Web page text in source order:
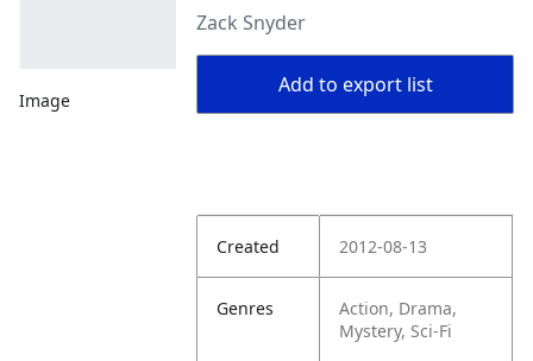
Image
Zack Snyder
Add to export list
Created 2012-08-13
Genres
Action, Drama,
Mystery, Sci-Fi